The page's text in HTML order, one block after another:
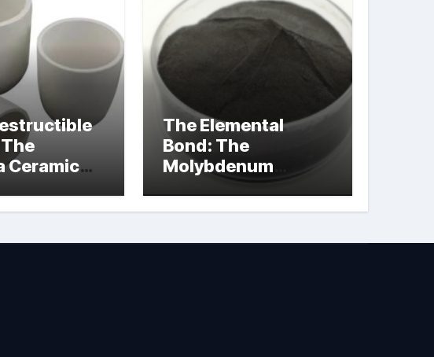
Ceramic
ceramic
The Elemental
Bond: The
Molybdenum
Disulfide
Revolution
powder lubricant